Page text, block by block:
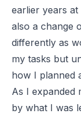
earlier years
also a change
differently as
my tasks but
how I planned
As I expanded
by what I was